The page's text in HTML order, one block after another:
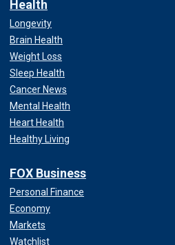
Health
Longevity
Brain Health
Weight Loss
Sleep Health
Cancer News
Mental Health
Heart Health
Healthy Living
FOX Business
Personal Finance
Economy
Markets
Watchlist